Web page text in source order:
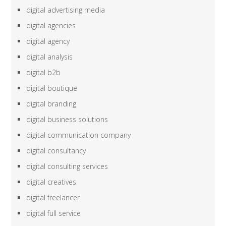
digital advertising media
digital agencies
digital agency
digital analysis
digital b2b
digital boutique
digital branding
digital business solutions
digital communication company
digital consultancy
digital consulting services
digital creatives
digital freelancer
digital full service